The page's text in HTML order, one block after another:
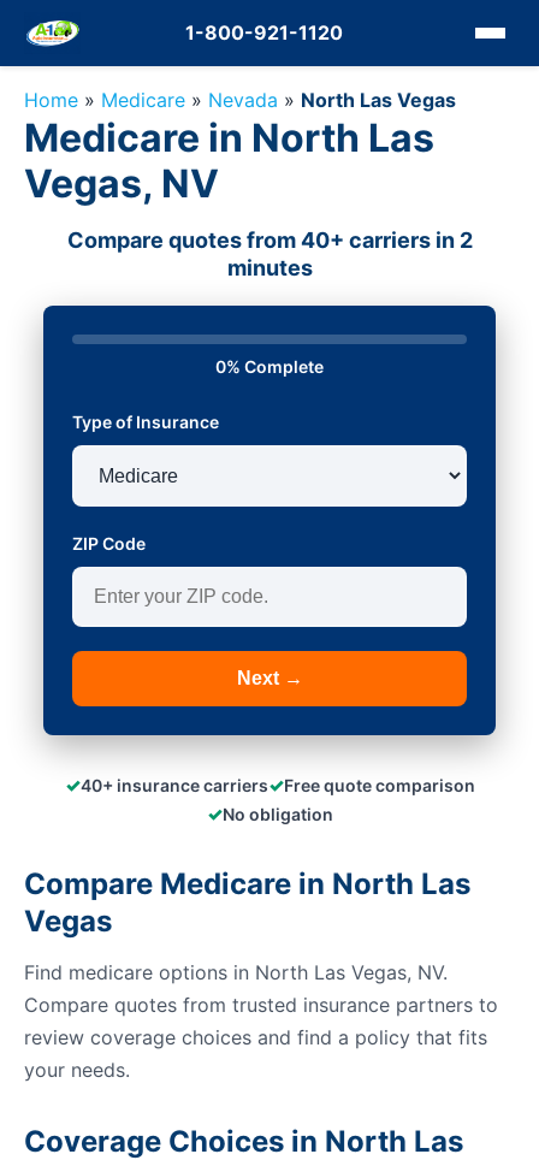
1-800-921-1120
Home » Medicare » Nevada » North Las Vegas
Medicare in North Las
Vegas, NV
Compare quotes from 40+ carriers in 2
minutes
0% Complete
Type of Insurance
ZIP Code
Next →
✓40+ insurance carriers✓Free quote comparison
✓No obligation
Compare Medicare in North Las
Vegas
Find medicare options in North Las Vegas, NV.
Compare quotes from trusted insurance partners to
review coverage choices and find a policy that fits
your needs.
Coverage Choices in North Las